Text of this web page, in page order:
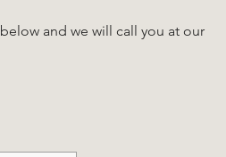
below and we will call you at our